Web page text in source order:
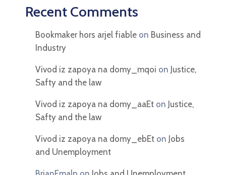
Recent Comments
Bookmaker hors arjel fiable on Business and
Industry
Vivod iz zapoya na domy_mqoi on Justice,
Safty and the law
Vivod iz zapoya na domy_aaEt on Justice,
Safty and the law
Vivod iz zapoya na domy_ebEt on Jobs
and Unemployment